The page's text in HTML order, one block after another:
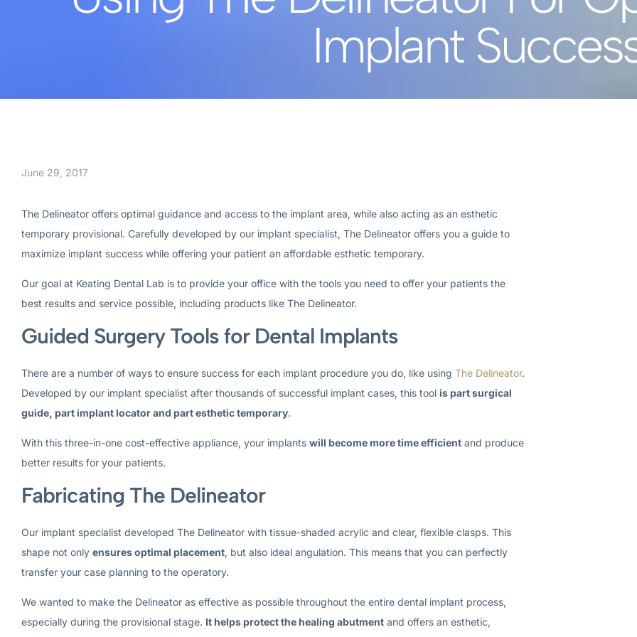
Implant
June 29, 2017
The Delineator offers optimal guidance and access to the implant area, while also acting as an esthetic
temporary provisional. Carefully developed by our implant specialist, The Delineator offers you a guide to
maximize implant success while offering your patient an affordable esthetic temporary.
Our goal at Keating Dental Lab is to provide your office with the tools you need to offer your patients the
best results and service possible, including products like The Delineator.
Guided Surgery Tools for Dental Implants
There are a number of ways to ensure success for each implant procedure you do, like using The Delineator.
Developed by our implant specialist after thousands of successful implant cases, this tool is part surgical
guide, part implant locator and part esthetic temporary.
With this three-in-one cost-effective appliance, your implants will become more time efficient and produce
better results for your patients.
Fabricating The Delineator
Our implant specialist developed The Delineator with tissue-shaded acrylic and clear, flexible clasps. This
shape not only ensures optimal placement, but also ideal angulation. This means that you can perfectly
transfer your case planning to the operatory.
We wanted to make the Delineator as effective as possible throughout the entire dental implant process,
especially during the provisional stage. It helps protect the healing abutment and offers an esthetic,